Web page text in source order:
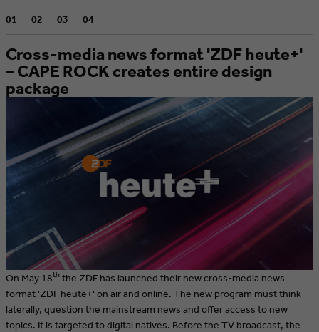
01 02 03 04
Cross-media news format 'ZDF heute+'
– CAPE ROCK creates entire design
package
On May 18th the ZDF has launched their new cross-media news
format 'ZDF heute+' on air and online. The new program must think
laterally, question the mainstream news and offer access to new
topics. It is targeted to digital natives. Before the TV broadcast, the